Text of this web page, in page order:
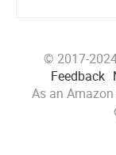
© 2017-
Feedback
As an